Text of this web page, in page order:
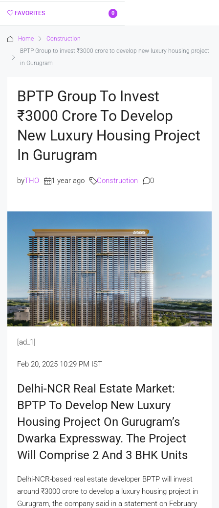
FAVORITES 0
Home
Construction
BPTP Group to invest ₹3000 crore to develop new luxury housing project
in Gurugram
BPTP Group To Invest
₹3000 Crore To Develop
New Luxury Housing Project
In Gurugram
byTHO 1 year ago Construction 0
[ad_1]
Feb 20, 2025 10:29 PM IST
Delhi-NCR Real Estate Market:
BPTP To Develop New Luxury
Housing Project On Gurugram’s
Dwarka Expressway. The Project
Will Comprise 2 And 3 BHK Units
Delhi-NCR-based real estate developer BPTP will invest
around ₹3000 crore to develop a luxury housing project in
Gurugram, the company said in a statement on February